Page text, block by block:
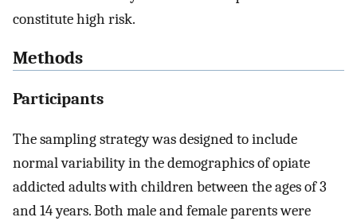
constitute high risk.
Methods
Participants
The sampling strategy was designed to include
normal variability in the demographics of opiate
addicted adults with children between the ages of 3
and 14 years. Both male and female parents were